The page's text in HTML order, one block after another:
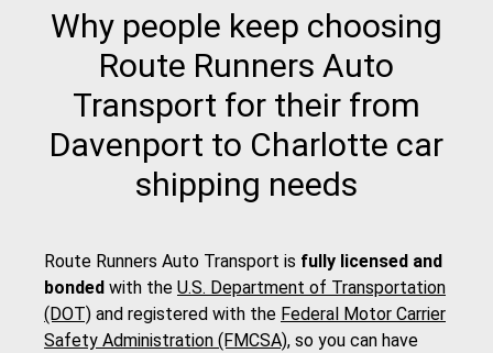
Why people keep choosing
Route Runners Auto
Transport for their from
Davenport to Charlotte car
shipping needs
Route Runners Auto Transport is fully licensed and
bonded with the U.S. Department of Transportation
(DOT) and registered with the Federal Motor Carrier
Safety Administration (FMCSA), so you can have